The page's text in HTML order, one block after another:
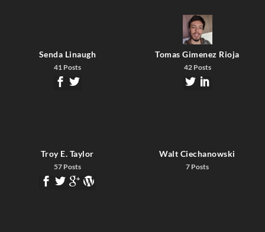
Senda Linaugh
41 Posts
Tomas Gimenez Rioja
42 Posts
Troy E. Taylor
57 Posts
Walt Ciechanowski
7 Posts